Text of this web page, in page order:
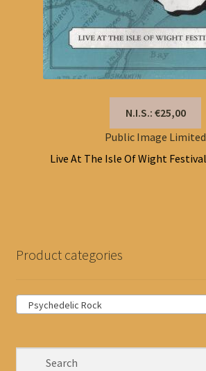
N.I.S.: €25,00
Public Image Limited
Live At The Isle Of Wight
Product categories
Psychedelic Rock